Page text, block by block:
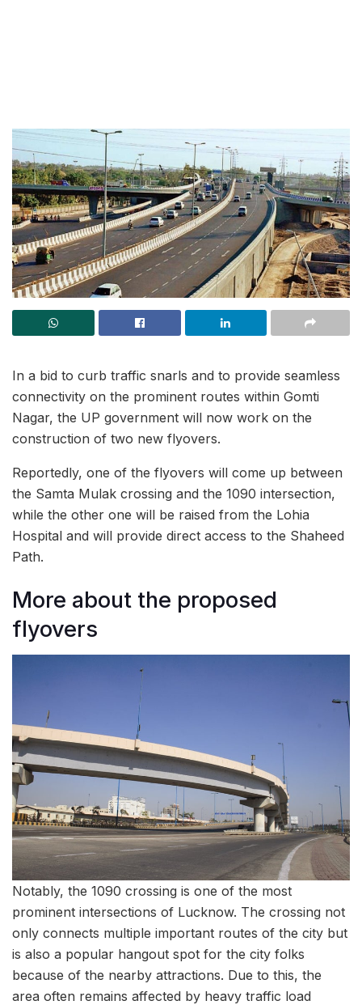
In a bid to curb traffic snarls and to provide seamless
connectivity on the prominent routes within Gomti
Nagar, the UP government will now work on the
construction of two new flyovers.
Reportedly, one of the flyovers will come up between
the Samta Mulak crossing and the 1090 intersection,
while the other one will be raised from the Lohia
Hospital and will provide direct access to the Shaheed
Path.
More about the proposed
flyovers
Notably, the 1090 crossing is one of the most
prominent intersections of Lucknow. The crossing not
only connects multiple important routes of the city but
is also a popular hangout spot for the city folks
because of the nearby attractions. Due to this, the
area often remains affected by heavy traffic load